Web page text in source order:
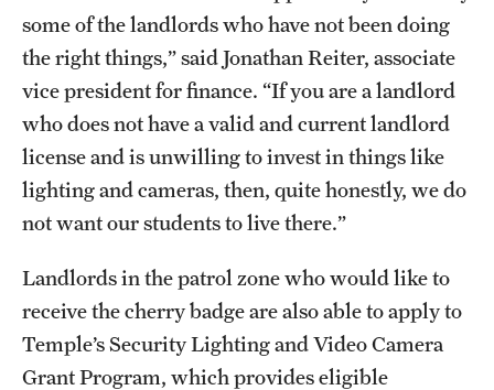
some of the landlords who have not been doing
the right things,” said Jonathan Reiter, associate
vice president for finance. “If you are a landlord
who does not have a valid and current landlord
license and is unwilling to invest in things like
lighting and cameras, then, quite honestly, we do
not want our students to live there.”
Landlords in the patrol zone who would like to
receive the cherry badge are also able to apply to
Temple’s Security Lighting and Video Camera
Grant Program, which provides eligible